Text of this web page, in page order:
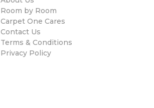
Room by Room
Carpet One Cares
Contact Us
Terms & Conditions
Privacy Policy